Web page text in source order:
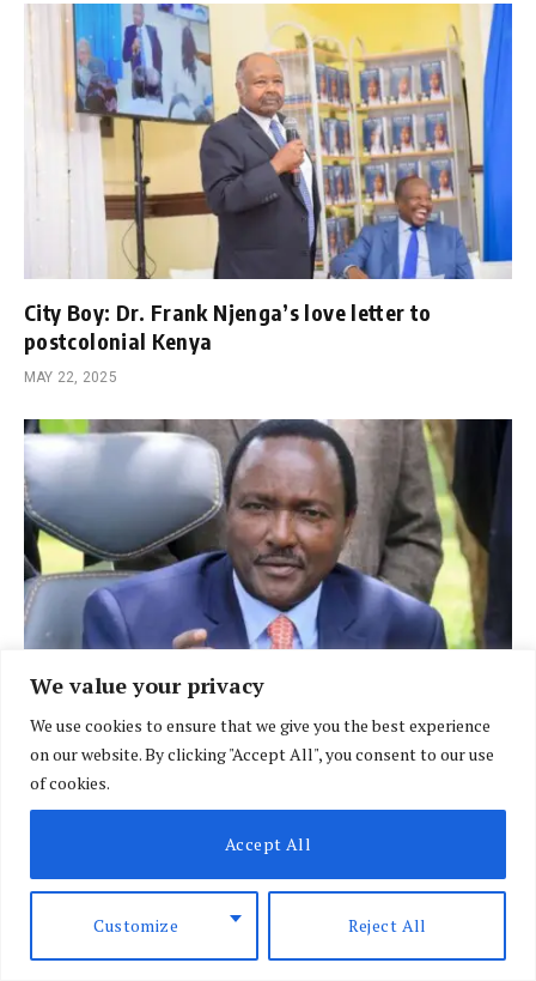
We value your privacy
We use cookies to ensure that we give you the best experience
on our website. By clicking "Accept All", you consent to our use
of cookies.
Customize Reject All
Accept All
City Boy: Dr. Frank Njenga’s love letter to
postcolonial Kenya
MAY 22, 2025
Will Kalonzo succeed in scaling the politically
charged Mt Kenya region?
JANUARY 22, 2025
ADD A COMMENT